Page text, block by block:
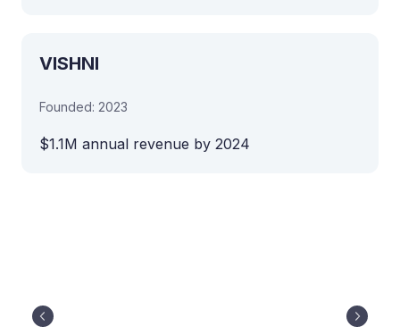
VISHNI
Founded: 2023
$1.1M annual revenue by 2024